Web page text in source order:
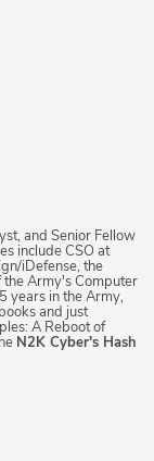
and Senior Fellow
include CSO at
iDefense, the
the Army's Computer
years in the Army,
and just
A Reboot of
N2K Cyber's Hash